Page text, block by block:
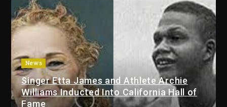
Beyoncé Drops ‘Morning Dew
(Donk) Remix Pack Featuring
Jay-Z
1 day ago
Kanye West Sued By Producer
Who Allegedly Used AI On
“Vultures 2” And “Bully”
8 hours ago
News
Singer Etta James and Athlete Archie
Williams Inducted Into California Hall of
Fame